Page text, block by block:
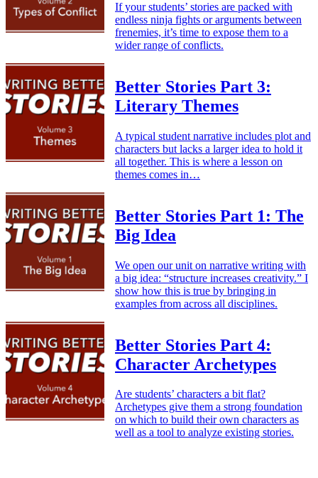
If your students’ stories are packed with
endless ninja fights or arguments between
frenemies, it’s time to expose them to a
wider range of conflicts.
Better Stories Part 3:
Literary Themes
A typical student narrative includes plot and
characters but lacks a larger idea to hold it
all together. This is where a lesson on
themes comes in…
Better Stories Part 1: The
Big Idea
We open our unit on narrative writing with
a big idea: “structure increases creativity.” I
show how this is true by bringing in
examples from across all disciplines.
Better Stories Part 4:
Character Archetypes
Are students’ characters a bit flat?
Archetypes give them a strong foundation
on which to build their own characters as
well as a tool to analyze existing stories.